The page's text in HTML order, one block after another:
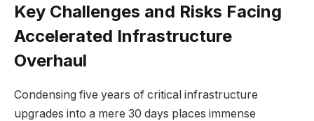
Key Challenges and Risks Facing
Accelerated Infrastructure
Overhaul
Condensing five years of critical infrastructure
upgrades into a mere 30 days places immense